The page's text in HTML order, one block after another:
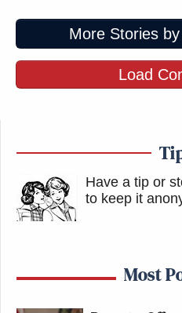
More Stories
Load
Have a tip or
to keep it
Most